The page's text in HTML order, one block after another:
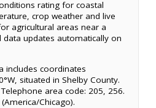
rating for coastal
crop weather and live
agricultural areas near a
updates automatically on
includes coordinates
situated in Shelby County.
area code: 205, 256.
Chicago).